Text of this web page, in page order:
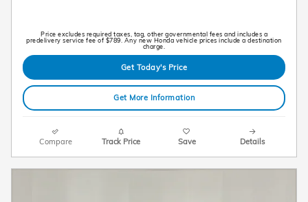
Price excludes required taxes, tag, other governmental fees and includes a
predelivery service fee of $789. Any new Honda vehicle prices include a destination
charge.
Get Today's Price
Get More Information
Compare Track Price Save Details